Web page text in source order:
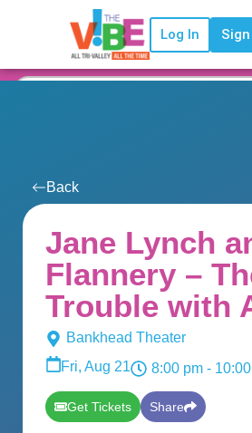
Log In Sign
Back
Jane Lynch
Flannery –
Trouble with
Bankhead Theater
Fri, Aug 21
8:00 pm-
Get Tickets Share